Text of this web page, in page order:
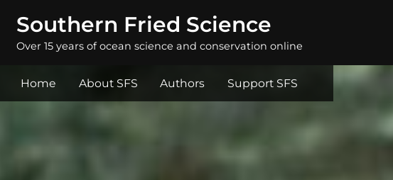
Southern Fried Science
Over 15 years of ocean science and conservation online
Home About SFS Authors Support SFS